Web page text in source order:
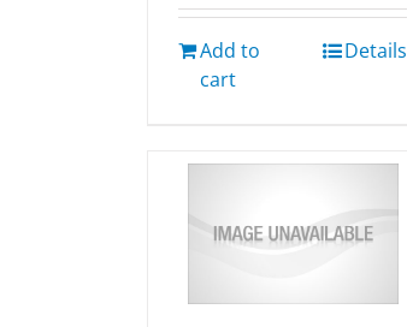
Add to
cart
Details